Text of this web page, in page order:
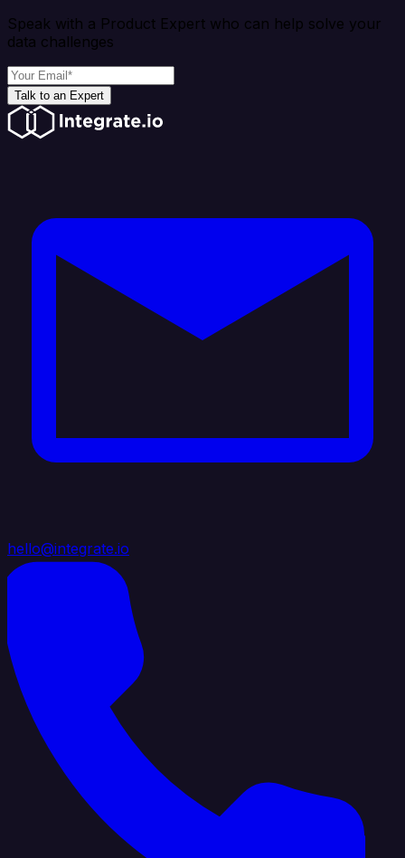
Speak with a Product Expert who can help solve your
data challenges
Talk to an Expert
hello@integrate.io